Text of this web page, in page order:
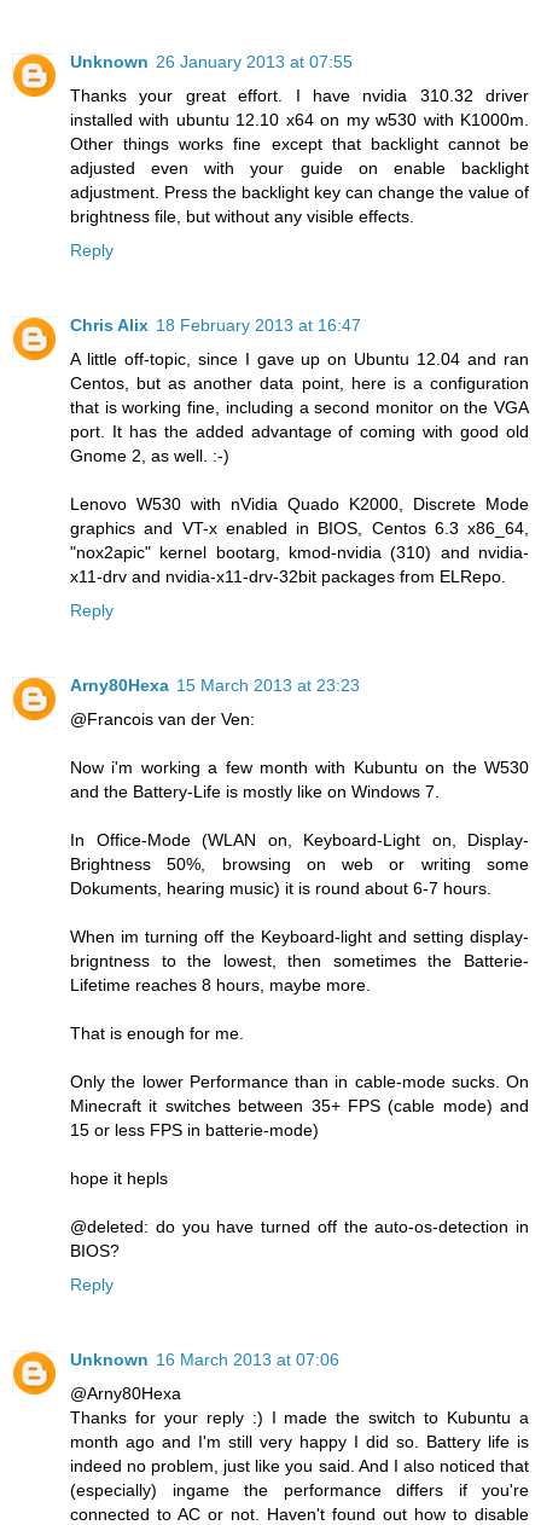
Unknown 26 January 2013 at 07:55
Thanks your great effort. I have nvidia 310.32 driver
installed with ubuntu 12.10 x64 on my w530 with K1000m.
Other things works fine except that backlight cannot be
adjusted even with your guide on enable backlight
adjustment. Press the backlight key can change the value of
brightness file, but without any visible effects.
Reply
Chris Alix 18 February 2013 at 16:47
A little off-topic, since I gave up on Ubuntu 12.04 and ran
Centos, but as another data point, here is a configuration
that is working fine, including a second monitor on the VGA
port. It has the added advantage of coming with good old
Gnome 2, as well. :-)
Lenovo W530 with nVidia Quado K2000, Discrete Mode
graphics and VT-x enabled in BIOS, Centos 6.3 x86_64,
"nox2apic" kernel bootarg, kmod-nvidia (310) and nvidia-
x11-drv and nvidia-x11-drv-32bit packages from ELRepo.
Reply
Arny80Hexa 15 March 2013 at 23:23
@Francois van der Ven:
Now i'm working a few month with Kubuntu on the W530
and the Battery-Life is mostly like on Windows 7.
In Office-Mode (WLAN on, Keyboard-Light on, Display-
Brightness 50%, browsing on web or writing some
Dokuments, hearing music) it is round about 6-7 hours.
When im turning off the Keyboard-light and setting display-
brigntness to the lowest, then sometimes the Batterie-
Lifetime reaches 8 hours, maybe more.
That is enough for me.
Only the lower Performance than in cable-mode sucks. On
Minecraft it switches between 35+ FPS (cable mode) and
15 or less FPS in batterie-mode)
hope it hepls
@deleted: do you have turned off the auto-os-detection in
BIOS?
Reply
Unknown 16 March 2013 at 07:06
@Arny80Hexa
Thanks for your reply :) I made the switch to Kubuntu a
month ago and I'm still very happy I did so. Battery life is
indeed no problem, just like you said. And I also noticed that
(especially) ingame the performance differs if you're
connected to AC or not. Haven't found out how to disable